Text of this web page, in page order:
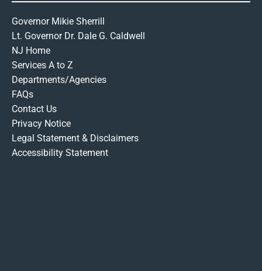
Governor Mikie Sherrill
Lt. Governor Dr. Dale G. Caldwell
NJ Home
Services A to Z
Departments/Agencies
FAQs
Contact Us
Privacy Notice
Legal Statement & Disclaimers
Accessibility Statement